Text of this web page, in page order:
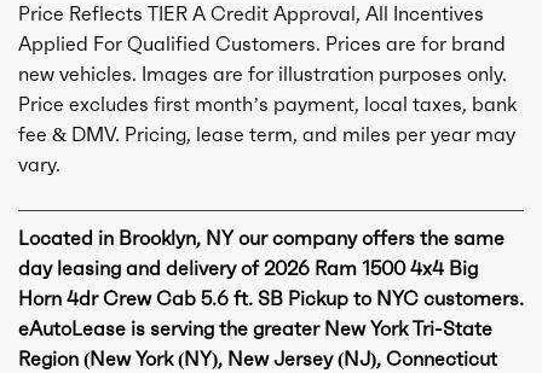
Type A
Detail type Shiftable Automatic
Gears
Price Reflects TIER A Credit Approval, All Incentives
Applied For Qualified Customers. Prices are for brand
new vehicles. Images are for illustration purposes only.
Price excludes first month’s payment, local taxes, bank
fee & DMV. Pricing, lease term, and miles per year may
vary.
Located in Brooklyn, NY our company offers the same
day leasing and delivery of 2026 Ram 1500 4x4 Big
Horn 4dr Crew Cab 5.6 ft. SB Pickup to NYC customers.
eAutoLease is serving the greater New York Tri-State
Region (New York (NY), New Jersey (NJ), Connecticut